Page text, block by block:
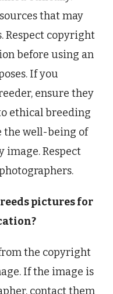
that may
Respect copyright
before using an
If you
ensure they
ethical breeding
the well-being of
image. Respect
pictures for
the copyright
If the image is
contact them